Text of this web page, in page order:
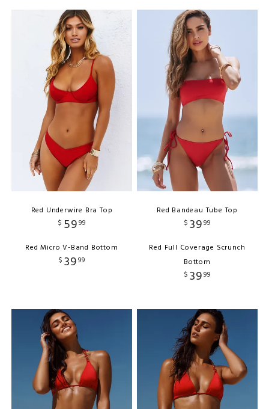
Red Underwire Bra Top
$ 5999
Red Micro V-Band Bottom
$ 3999
Red Bandeau Tube Top
$ 3999
Red Full Coverage Scrunch
Bottom
$ 3999